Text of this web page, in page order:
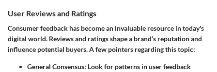
User Reviews and Ratings
Consumer feedback has become an invaluable resource in today's
digital world. Reviews and ratings shape a brand’s reputation and
influence potential buyers. A few pointers regarding this topic:
General Consensus: Look for patterns in user feedback